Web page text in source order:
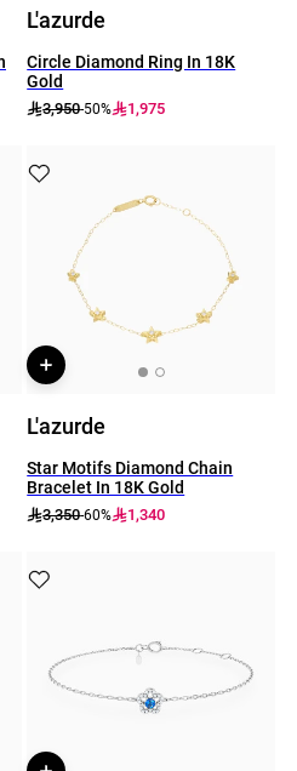
L'azurde
Circle Diamond Ring In 18K
Gold
3,950-50% 1,975
L'azurde
Star Motifs Diamond Chain
Bracelet In 18K Gold
3,350-60% 1,340